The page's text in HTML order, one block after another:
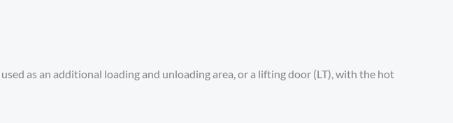
as an additional loading and unloading area, or a lifting door (LT), with the hot